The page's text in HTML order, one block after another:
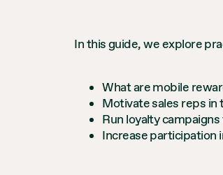
In this guide, we explore
What are mobile
Motivate sales reps in
Run loyalty
Increase participation